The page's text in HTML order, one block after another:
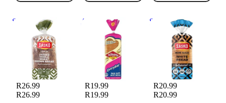
Sasko Low Gi
Dumpy Seeded
Brown Bread 800g
R26.99
R26.99
Albany Everyday
Toaster White
Bread 700g
R19.99
R19.99
Sasko More Slices
White Bread 700g
R20.99
R20.99